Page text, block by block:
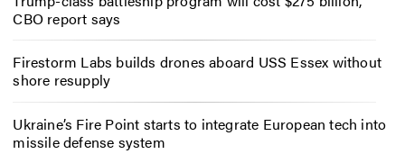
CBO report says
Firestorm Labs builds drones aboard USS Essex without
shore resupply
Ukraine’s Fire Point starts to integrate European tech into
missile defense system